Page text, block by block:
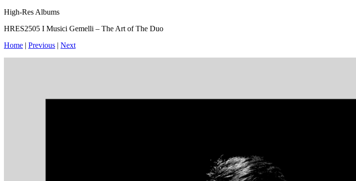
High-Res Albums
HRES2505 I Musici Gemelli – The Art of The Duo
Home | Previous | Next